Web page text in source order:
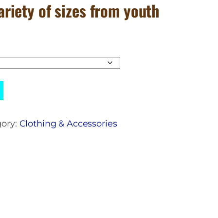
of sizes from youth
Clothing & Accessories